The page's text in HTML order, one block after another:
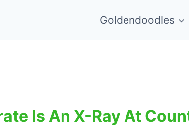
Goldendoodles
Is An X-Ray At